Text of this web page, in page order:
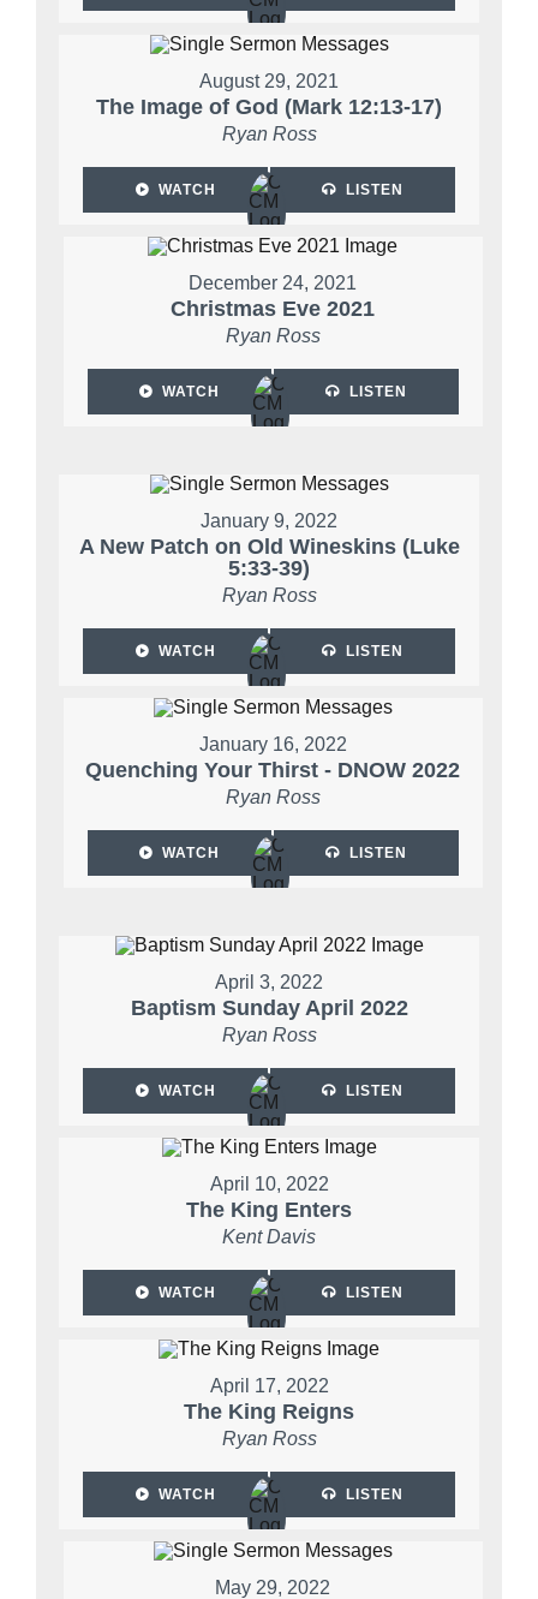
August 29, 2021
The Image of God (Mark 12:13-17)
Ryan Ross
WATCH LISTEN
December 24, 2021
Christmas Eve 2021
Ryan Ross
WATCH LISTEN
January 9, 2022
A New Patch on Old Wineskins (Luke
5:33-39)
Ryan Ross
WATCH LISTEN
January 16, 2022
Quenching Your Thirst - DNOW 2022
Ryan Ross
WATCH LISTEN
April 3, 2022
Baptism Sunday April 2022
Ryan Ross
WATCH LISTEN
April 10, 2022
The King Enters
Kent Davis
WATCH LISTEN
April 17, 2022
The King Reigns
Ryan Ross
WATCH LISTEN
May 29, 2022